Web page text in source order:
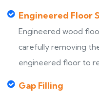
Engineered Floor
Engineered wood
carefully removing
engineered floor to
Gap Filling